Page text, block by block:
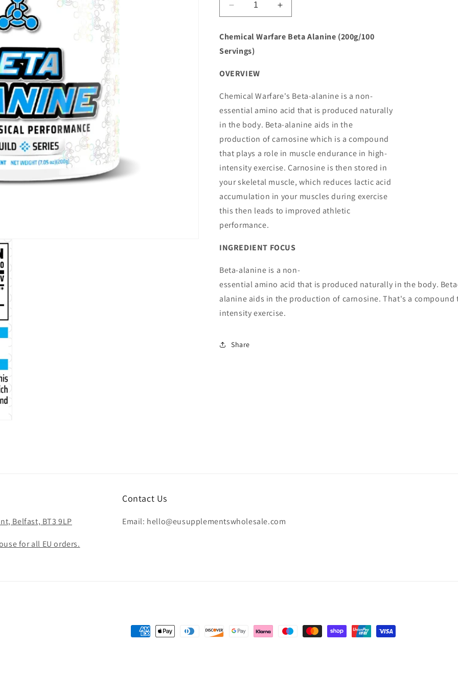
o
Decrease
quantity
Chemical
Warfare
Alanine
Increase
quantity
Chemical
Chemical Warfare Beta Alanine (200g/100
Servings)
OVERVIEW
Chemical Warfare's Beta-alanine is a non-
essential amino acid that is produced naturally
in the body. Beta-alanine aids in the
production of carnosine which is a compound
that plays a role in muscle endurance in high-
intensity exercise. Carnosine is then stored in
your skeletal muscle, which reduces lactic acid
accumulation in your muscles during exercise
this then leads to improved athletic
performance.
INGREDIENT FOCUS
Beta-alanine is a non-
essential amino acid that is produced naturally in the body. Beta
alanine aids in the production of carnosine. That's a compound
intensityexercise.
Share
Belfast, BT3 9LP
for all EU orders.
Contact Us
Email: hello@eusupplementswholesale.com
Payment